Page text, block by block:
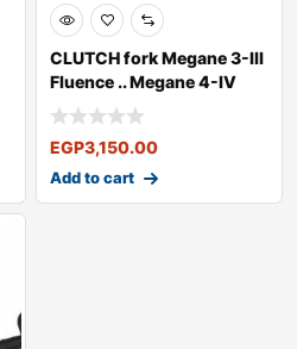
CLUTCH fork Megane 3-III
Fluence .. Megane 4-IV
Talisma
EGP3,150.00
Add to cart